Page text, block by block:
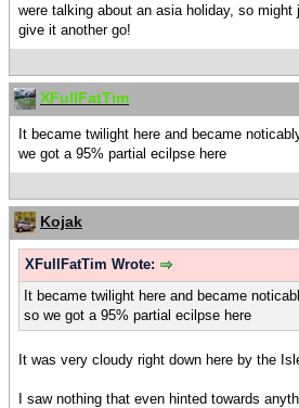
were talking about an asia holiday, so
give it another go!
XFullFatTim
It became twilight here and became
we got a 95% partial ecilpse here
Kojak
XFullFatTim Wrote:
It became twilight here and became
so we got a 95% partial ecilpse here
It was very cloudy right down here by the
I saw nothing that even hinted towards